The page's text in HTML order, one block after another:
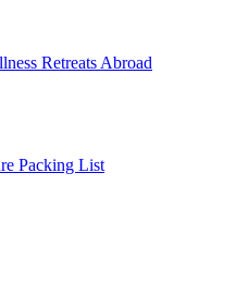
Retreats Abroad
Packing List